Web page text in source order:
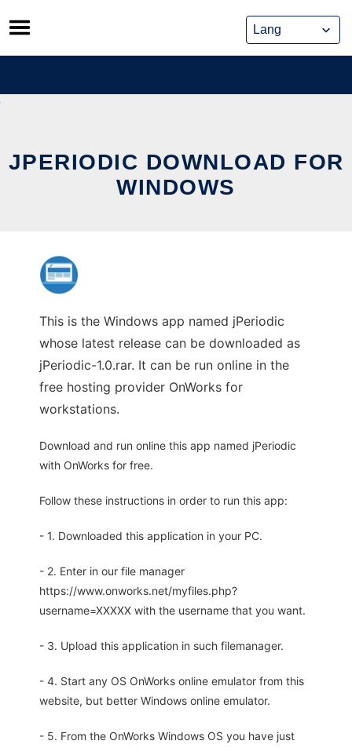
Skip
to
content
JPERIODIC DOWNLOAD FOR
WINDOWS
This is the Windows app named jPeriodic
whose latest release can be downloaded as
jPeriodic-1.0.rar. It can be run online in the
free hosting provider OnWorks for
workstations.
Download and run online this app named jPeriodic
with OnWorks for free.
Follow these instructions in order to run this app:
- 1. Downloaded this application in your PC.
- 2. Enter in our file manager
https://www.onworks.net/myfiles.php?
username=XXXXX with the username that you want.
- 3. Upload this application in such filemanager.
- 4. Start any OS OnWorks online emulator from this
website, but better Windows online emulator.
- 5. From the OnWorks Windows OS you have just